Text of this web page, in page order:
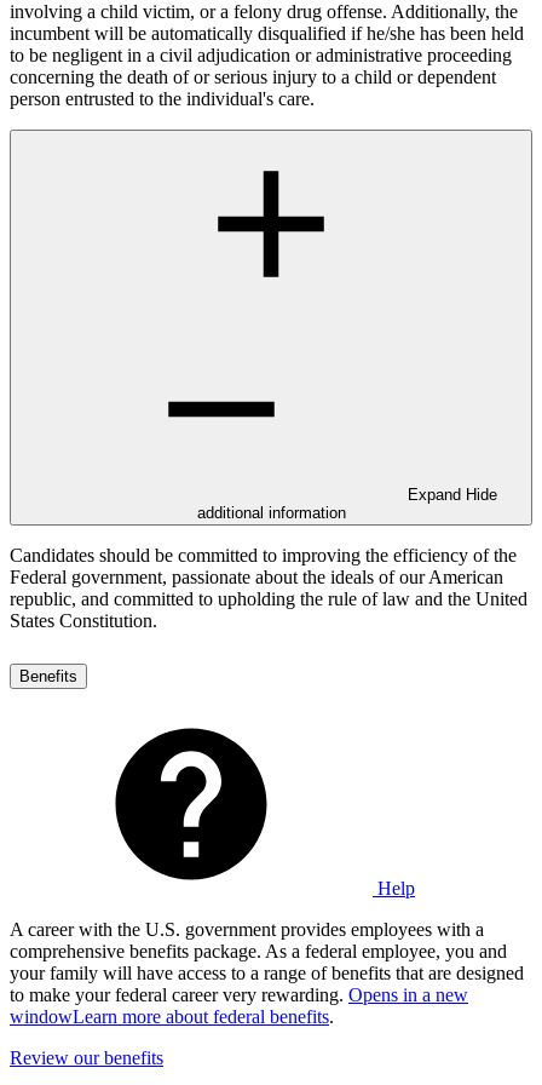
involving a child victim, or a felony drug offense. Additionally, the
incumbent will be automatically disqualified if he/she has been held
to be negligent in a civil adjudication or administrative proceeding
concerning the death of or serious injury to a child or dependent
person entrusted to the individual's care.
Expand Hide
additional information
Candidates should be committed to improving the efficiency of the
Federal government, passionate about the ideals of our American
republic, and committed to upholding the rule of law and the United
States Constitution.
Benefits
Help
A career with the U.S. government provides employees with a
comprehensive benefits package. As a federal employee, you and
your family will have access to a range of benefits that are designed
to make your federal career very rewarding. Opens in a new
windowLearn more about federal benefits.
Review our benefits